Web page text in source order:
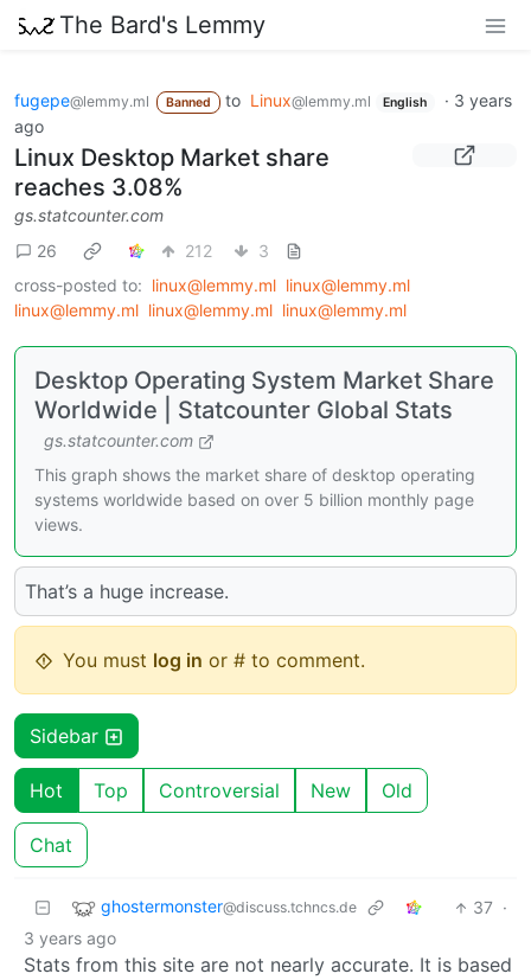
The Bard's Lemmy
fugepe@lemmy.ml Banned to Linux@lemmy.ml English · 3 years
ago
Linux Desktop Market share
reaches 3.08%
gs.statcounter.com
26
212
3
cross-posted to: linux@lemmy.ml linux@lemmy.ml
linux@lemmy.ml linux@lemmy.ml linux@lemmy.ml
Desktop Operating System Market Share
Worldwide | Statcounter Global Stats
gs.statcounter.com
This graph shows the market share of desktop operating
systems worldwide based on over 5 billion monthly page
views.
That’s a huge increase.
You must log in or # to comment.
Sidebar
Hot Top Controversial New Old
Chat
ghostermonster@discuss.tchncs.de 37 ·
3 years ago
Stats from this site are not nearly accurate. It is based